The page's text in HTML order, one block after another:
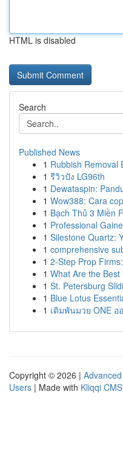
HTML is disabled
Search
Published News
1 Rubbish Removal
1 รีวิวปัง LG96th
1 Dewataspin:
1 Wow388: Cara
1 Bạch Thủ 3 Miền
1 Professional
1 Silestone Quartz:
1 comprehensive
1 2-Step Prop
1 What Are the
1 St. Petersburg
1 Blue Lotus
1 เดิมพันมวย ONE
Copyright © 2026 |
Users | Made with Kliqqi CMS